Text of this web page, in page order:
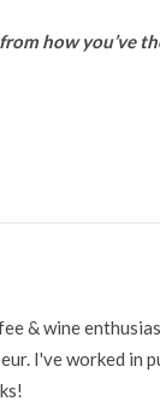
how you’ve
& wine
I've worked in